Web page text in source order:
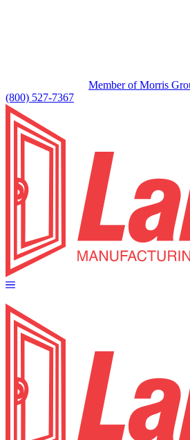
Member of Morris
(800) 527-7367